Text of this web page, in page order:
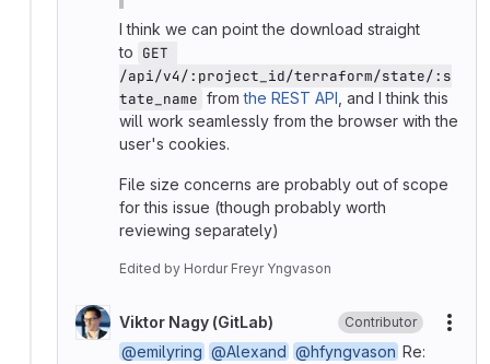
I think we can point the download straight
to GET
/api/v4/:project_id/terraform/state/:s
tate_name fromthe REST API , and I think this
will work seamlessly from the browser with the
user's cookies.
File size concerns are probably out of scope
for this issue (though probably worth
reviewing separately)
Edited by Hordur Freyr Yngvason
Viktor Nagy (GitLab) Contributor
@emilyring @Alexand @hfyngvason Re: